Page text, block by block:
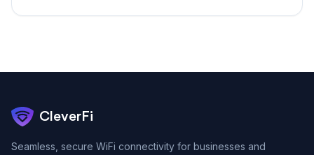
CleverFi
Seamless, secure WiFi connectivity for businesses and